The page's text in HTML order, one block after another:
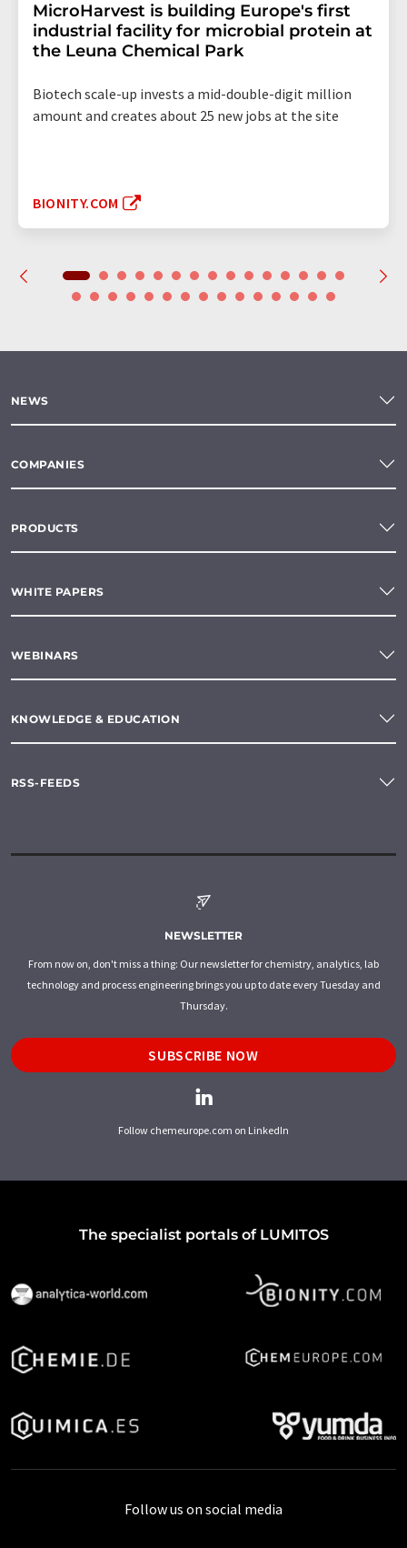
MicroHarvest is building Europe's first
industrial facility for microbial protein at
the Leuna Chemical Park
Biotech scale-up invests a mid-double-digit million
amount and creates about 25 new jobs at the site
BIONITY.COM
NEWS
COMPANIES
PRODUCTS
WHITE PAPERS
WEBINARS
KNOWLEDGE & EDUCATION
RSS-FEEDS
NEWSLETTER
From now on, don't miss a thing: Our newsletter for chemistry, analytics, lab
technology and process engineering brings you up to date every Tuesday and
Thursday.
SUBSCRIBE NOW
Follow chemeurope.com on LinkedIn
The specialist portals of LUMITOS
Follow us on social media